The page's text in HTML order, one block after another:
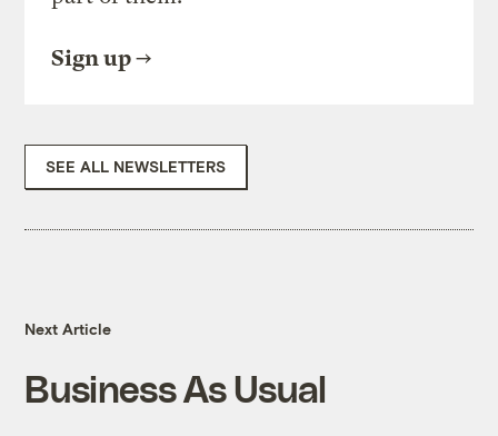
Sign up
SEE ALL NEWSLETTERS
Next Article
Business As Usual